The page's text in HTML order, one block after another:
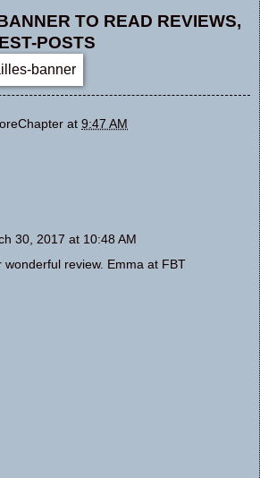
TO READ REVIEWS,
POSTS
at 9:47 AM
30, 2017 at 10:48 AM
wonderful review. Emma at FBT